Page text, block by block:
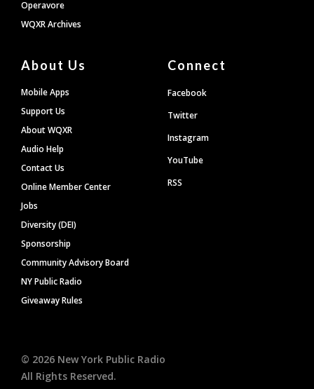
Operavore
WQXR Archives
About Us
Mobile Apps
Support Us
About WQXR
Audio Help
Contact Us
Online Member Center
Jobs
Diversity (DEI)
Sponsorship
Community Advisory Board
NY Public Radio
Giveaway Rules
Connect
Facebook
Twitter
Instagram
YouTube
RSS
© 2026 New York Public Radio
All Rights Reserved.